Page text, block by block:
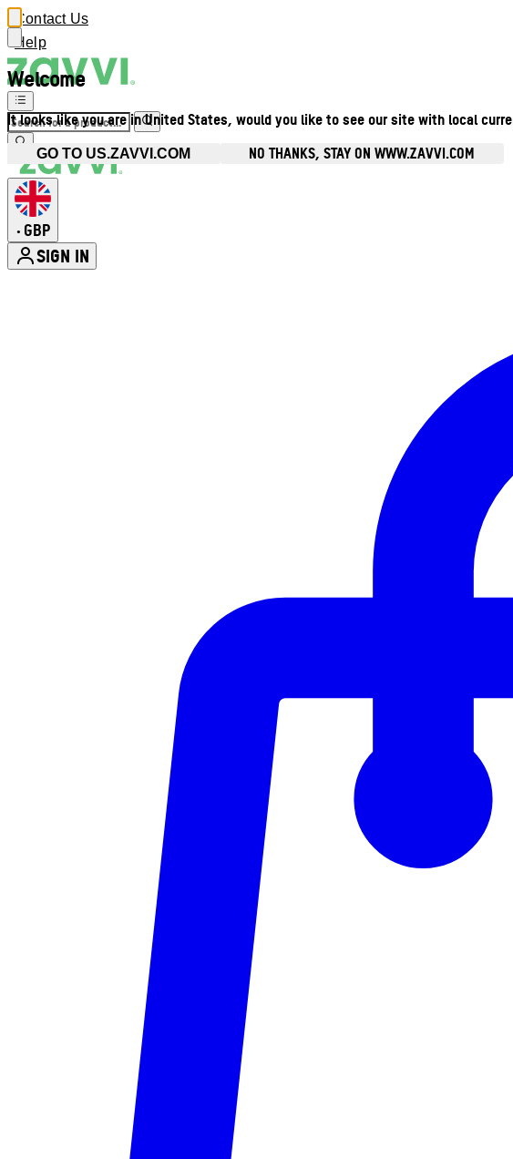
Welcome
It looks like you are in United States, would you like to see our site with local
GO TO US.ZAVVI.COM NO THANKS, STAY ON WWW.ZAVVI.COM
Contact Us
Help
• GBP
SIGN IN